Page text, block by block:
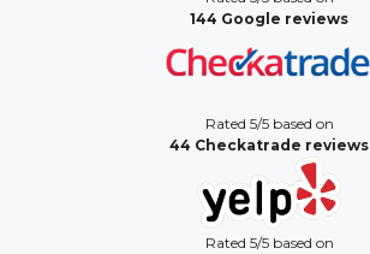
144 Google reviews
Rated 5/5 based on
44 Checkatrade reviews
Rated 5/5 based on